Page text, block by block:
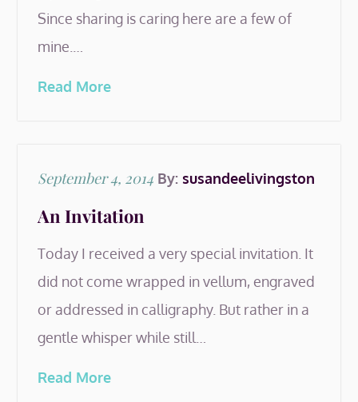
Since sharing is caring here are a few of
mine.…
Read More
Posted
September 4, 2014 By: susandeelivingston
An Invitation
Today I received a very special invitation. It
did not come wrapped in vellum, engraved
or addressed in calligraphy. But rather in a
gentle whisper while still…
Read More